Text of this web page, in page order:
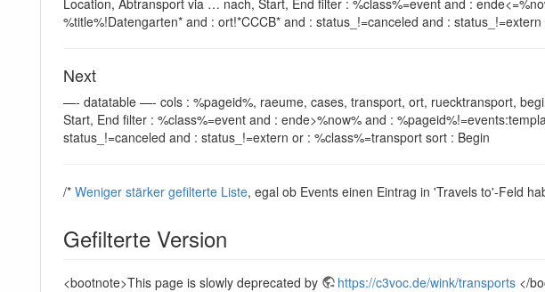
%title%!Datengarten* and : ort!*CCCB* and : status_!=canceled and :
Next
—- datatable —- cols : %pageid%, raeume, cases, transport, ort, ruecktransport,
Start, End filter : %class%=event and : ende>%now% and :
status_!=canceled and : status_!=extern or : %class%=transport sort : Begin
/* Weniger stärker gefilterte Liste, egal ob Events einen Eintrag in 'Travels to'-Feld
Gefilterte Version
<bootnote>This page is slowly deprecated by https://c3voc.de/wink/transports </